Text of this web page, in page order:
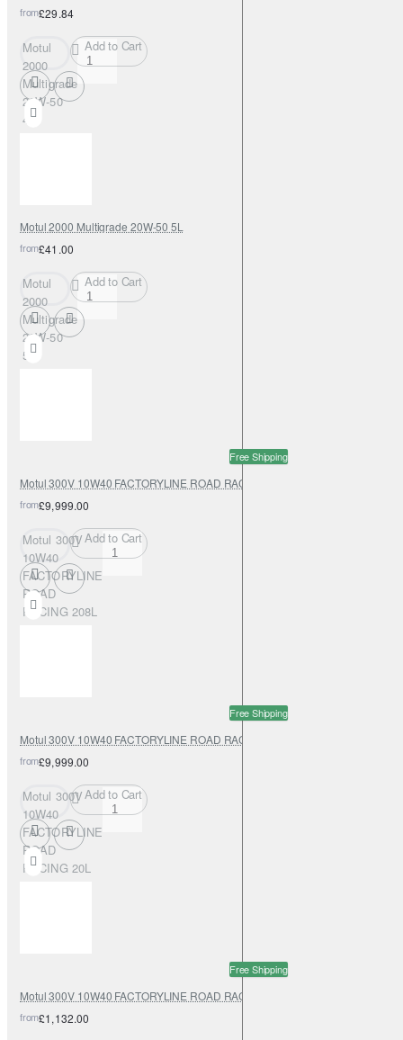
from£29.84
Motul
2000
Multigrade
20W-50
4L
Add to Cart
Motul 2000 Multigrade 20W-50 5L
from£41.00
Motul
2000
Multigrade
20W-50
5L
Add to Cart
Free Shipping
Motul 300V 10W40 FACTORYLINE ROAD RACING 208L
from£9,999.00
Motul 300V
10W40
FACTORYLINE
ROAD
RACING 208L
Add to Cart
Free Shipping
Motul 300V 10W40 FACTORYLINE ROAD RACING 20L
from£9,999.00
Motul 300V
10W40
FACTORYLINE
ROAD
RACING 20L
Add to Cart
Free Shipping
Motul 300V 10W40 FACTORYLINE ROAD RACING 60L
from£1,132.00